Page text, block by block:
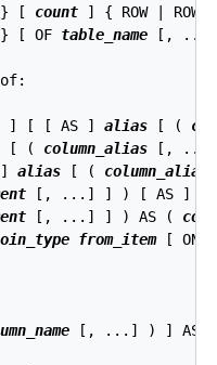
[
count ] { ROW |
[ OF
table_name [, ...]
] [ [ AS ] alias [ (
[ ( column_alias [,
] alias [ ( column_alias
[, ...] ] ) [ AS ]
[, ...] ] ) AS (
from_item [ ON
[, ...] ) ] AS